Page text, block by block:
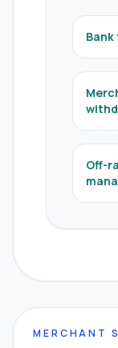
Off-
MERCHANT